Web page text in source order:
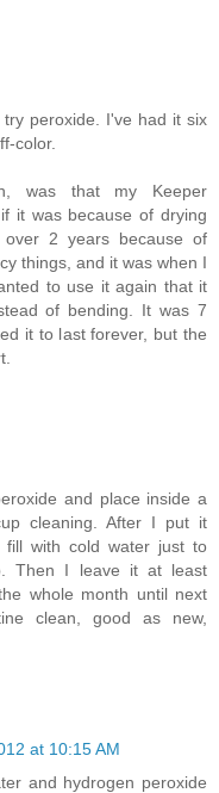
peroxide. I've had it six
color.
was that my Keeper
it was because of drying
2 years because of
things, and it was when I
to use it again that it
of bending. It was 7
it to last forever, but the
and place inside a
cleaning. After I put it
with cold water just to
Then I leave it at least
whole month until next
clean, good as new,
at 10:15 AM
and hydrogen peroxide